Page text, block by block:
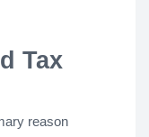
Tax
reason